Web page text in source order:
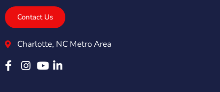
Contact Us
Charlotte, NC Metro Area